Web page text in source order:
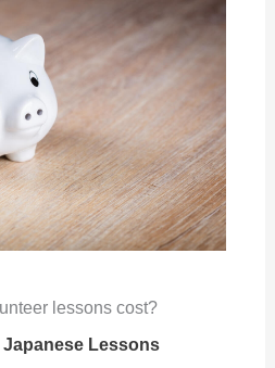
lessons cost?
Lessons